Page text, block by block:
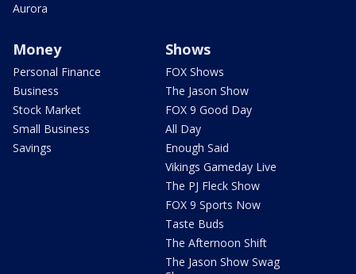
Aurora
Money
Personal Finance
Business
Stock Market
Small Business
Savings
Shows
FOX Shows
The Jason Show
FOX 9 Good Day
All Day
Enough Said
Vikings Gameday Live
The PJ Fleck Show
FOX 9 Sports Now
Taste Buds
The Afternoon Shift
The Jason Show Swag